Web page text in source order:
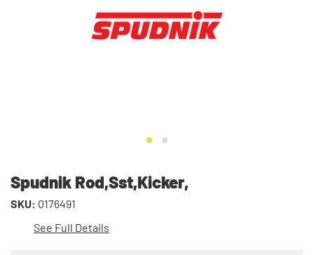
Spudnik Rod,Sst,Kicker,
SKU: 0176491
See Full Details